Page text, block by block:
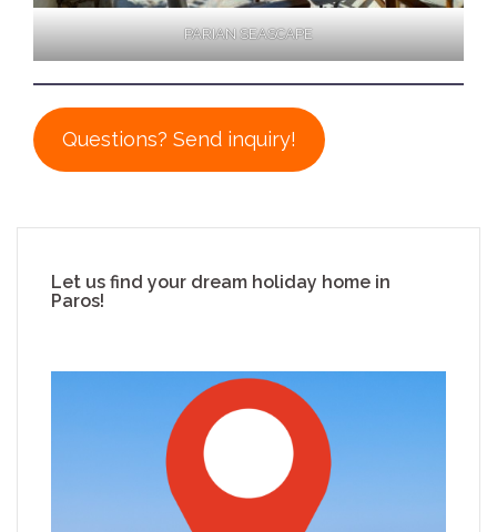
PARIAN SEASCAPE
Questions? Send inquiry!
Let us find your dream holiday home in
Paros!